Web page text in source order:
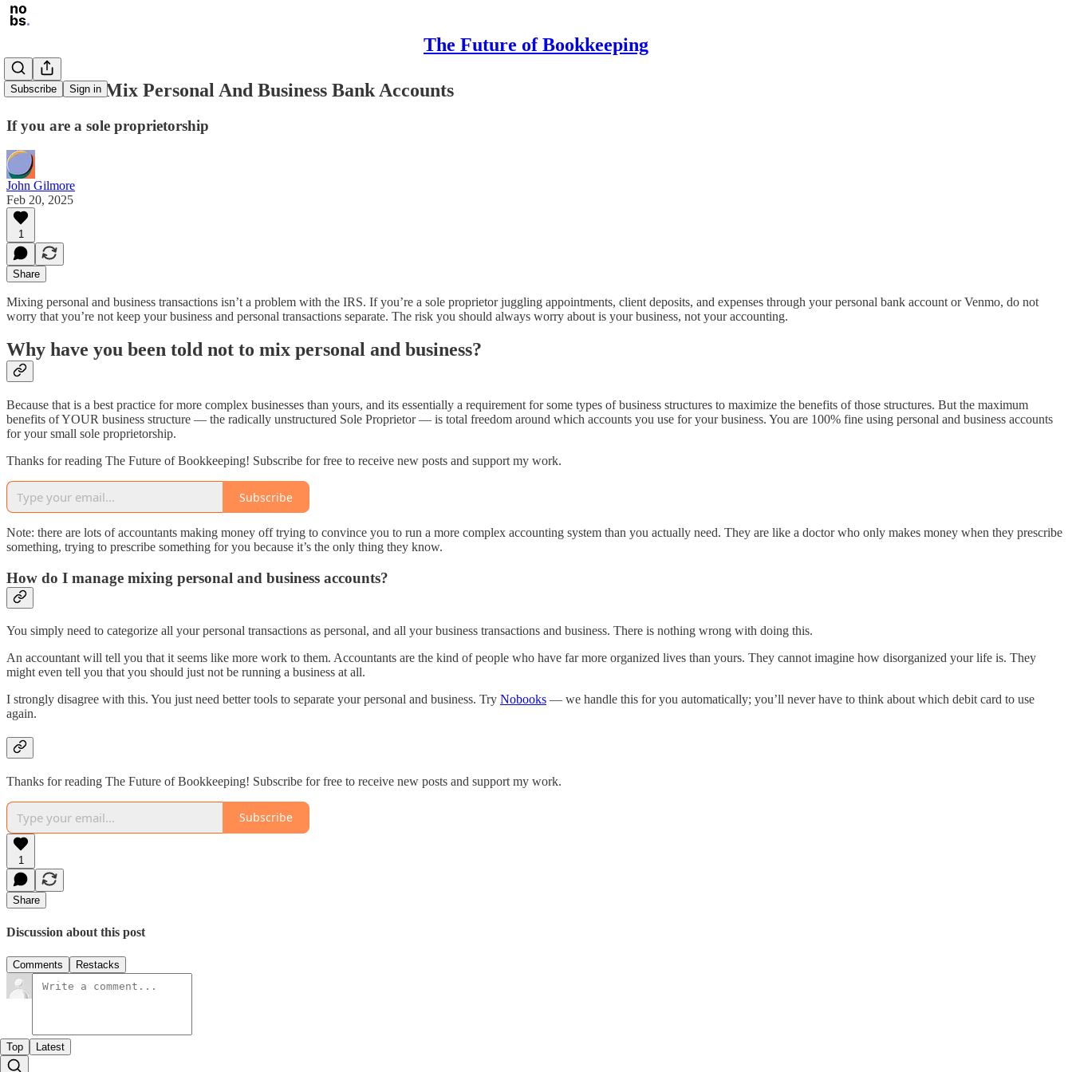
The Future of Bookkeeping
Subscribe Sign in
It's Fine To Mix Personal And Business Bank Accounts
If you are a sole proprietorship
John Gilmore
Feb 20, 2025
1
Share
Mixing personal and business transactions isn’t a problem with the IRS. If you’re a sole proprietor juggling appointments, client deposits, and expenses through your personal bank account or Venmo, do not
worry that you’re not keep your business and personal transactions separate. The risk you should always worry about is your business, not your accounting.
Why have you been told not to mix personal and business?
Because that is a best practice for more complex businesses than yours, and its essentially a requirement for some types of business structures to maximize the benefits of those structures. But the maximum
benefits of YOUR business structure — the radically unstructured Sole Proprietor — is total freedom around which accounts you use for your business. You are 100% fine using personal and business accounts
for your small sole proprietorship.
Thanks for reading The Future of Bookkeeping! Subscribe for free to receive new posts and support my work.
Subscribe
Note: there are lots of accountants making money off trying to convince you to run a more complex accounting system than you actually need. They are like a doctor who only makes money when they prescribe
something, trying to prescribe something for you because it’s the only thing they know.
How do I manage mixing personal and business accounts?
You simply need to categorize all your personal transactions as personal, and all your business transactions and business. There is nothing wrong with doing this.
An accountant will tell you that it seems like more work to them. Accountants are the kind of people who have far more organized lives than yours. They cannot imagine how disorganized your life is. They
might even tell you that you should just not be running a business at all.
I strongly disagree with this. You just need better tools to separate your personal and business. Try Nobooks — we handle this for you automatically; you’ll never have to think about which debit card to use
again.
Thanks for reading The Future of Bookkeeping! Subscribe for free to receive new posts and support my work.
Subscribe
1
Share
Discussion about this post
Comments Restacks
Top Latest